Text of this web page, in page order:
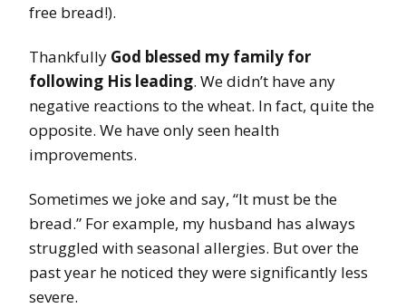
free bread!).
Thankfully God blessed my family for
following His leading. We didn’t have any
negative reactions to the wheat. In fact, quite the
opposite. We have only seen health
improvements.
Sometimes we joke and say, “It must be the
bread.” For example, my husband has always
struggled with seasonal allergies. But over the
past year he noticed they were significantly less
severe.